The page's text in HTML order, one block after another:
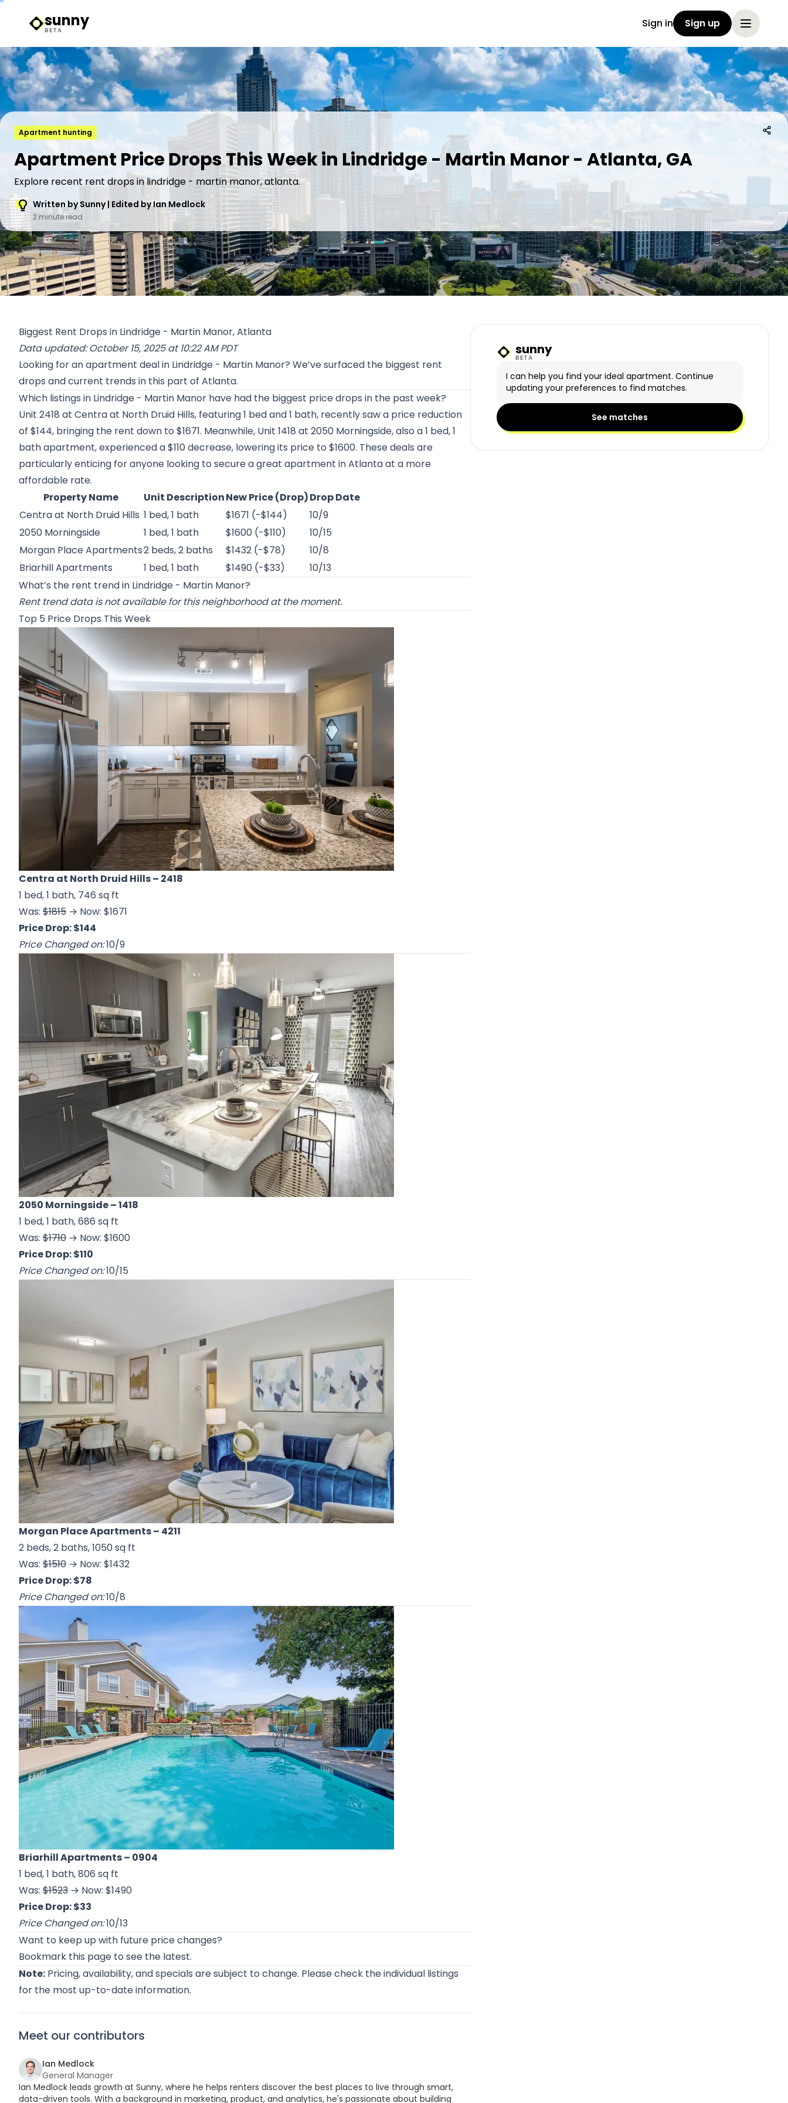
Sunny Logo
sunny
BETA
Sign in Sign up
Apartment hunting
Apartment Price Drops This Week in Lindridge - Martin Manor - Atlanta, GA
Explore recent rent drops in lindridge - martin manor, atlanta.
Written by Sunny | Edited by Ian Medlock
2 minute read
Biggest Rent Drops in Lindridge - Martin Manor, Atlanta
Data updated: October 15, 2025 at 10:22 AM PDT
Looking for an apartment deal in Lindridge - Martin Manor? We’ve surfaced the biggest rent
drops and current trends in this part of Atlanta.
Which listings in Lindridge - Martin Manor have had the biggest price drops in the past week?
Unit 2418 at Centra at North Druid Hills, featuring 1 bed and 1 bath, recently saw a price reduction
of $144, bringing the rent down to $1671. Meanwhile, Unit 1418 at 2050 Morningside, also a 1 bed, 1
bath apartment, experienced a $110 decrease, lowering its price to $1600. These deals are
particularly enticing for anyone looking to secure a great apartment in Atlanta at a more
affordable rate.
Property Name
Unit DescriptionNew Price (Drop)Drop Date
Centra at North Druid Hills 1 bed, 1 bath $1671 (-$144)
10/9
2050 Morningside
1 bed, 1 bath $1600 (-$110)
10/15
Morgan Place Apartments2 beds, 2 baths $1432 (-$78)
10/8
Briarhill Apartments
1 bed, 1 bath $1490 (-$33)
10/13
What’s the rent trend in Lindridge - Martin Manor?
Rent trend data is not available for this neighborhood at the moment.
Top 5 Price Drops This Week
Centra at North Druid Hills– 2418
1 bed, 1 bath, 746 sq ft
Was: $1815 → Now: $1671
Price Drop: $144
Price Changed on:10/9
2050 Morningside– 1418
1 bed, 1 bath, 686 sq ft
Was: $1710 → Now: $1600
Price Drop: $110
Price Changed on:10/15
Morgan Place Apartments– 4211
2 beds, 2 baths, 1050 sq ft
Was: $1510 → Now: $1432
Price Drop: $78
Price Changed on:10/8
Briarhill Apartments– 0904
1 bed, 1 bath, 806 sq ft
Was: $1523 → Now: $1490
Price Drop: $33
Price Changed on:10/13
Want to keep up with future price changes?
Bookmark this page to see the latest.
Note: Pricing, availability, and specials are subject to change. Please check the individual listings
for the most up-to-date information.
Meet our contributors
Ian Medlock
General Manager
Ian Medlock leads growth at Sunny, where he helps renters discover the best places to live through smart,
data-driven tools. With a background in marketing, product, and analytics, he's passionate about building
Sunny Logo
sunny
BETA
I can help you find your ideal apartment. Continue
updating your preferences to find matches.
See matches